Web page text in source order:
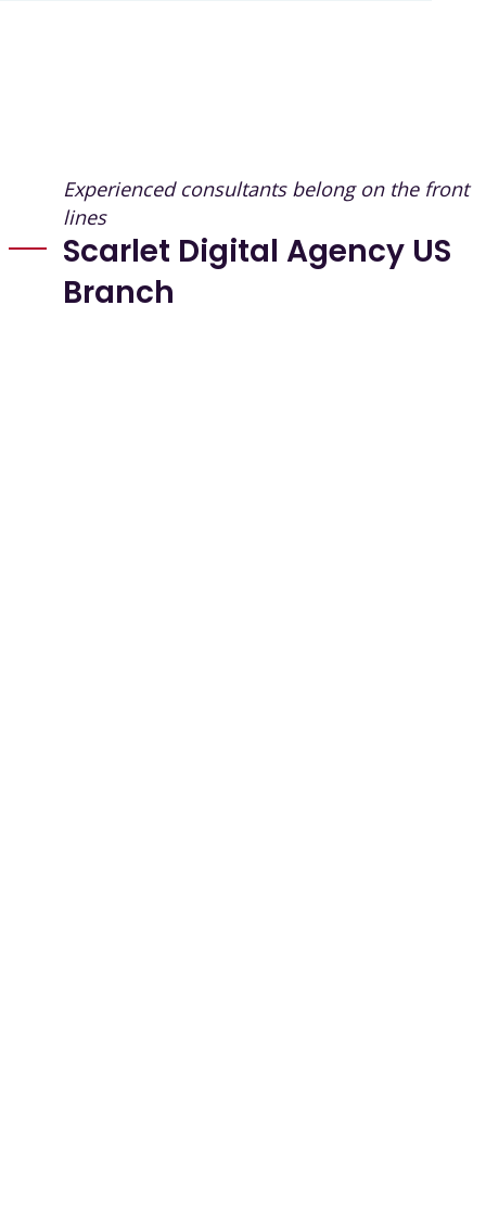
Experienced consultants belong on the front
lines
Scarlet Digital Agency US
Branch